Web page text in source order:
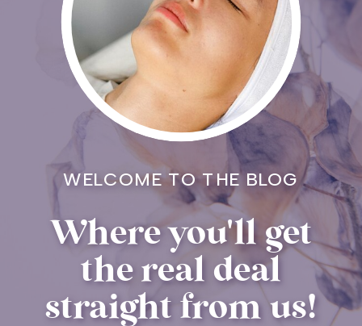
Where you'll get
the real deal
straight from us!
WELCOME TO THE BLOG